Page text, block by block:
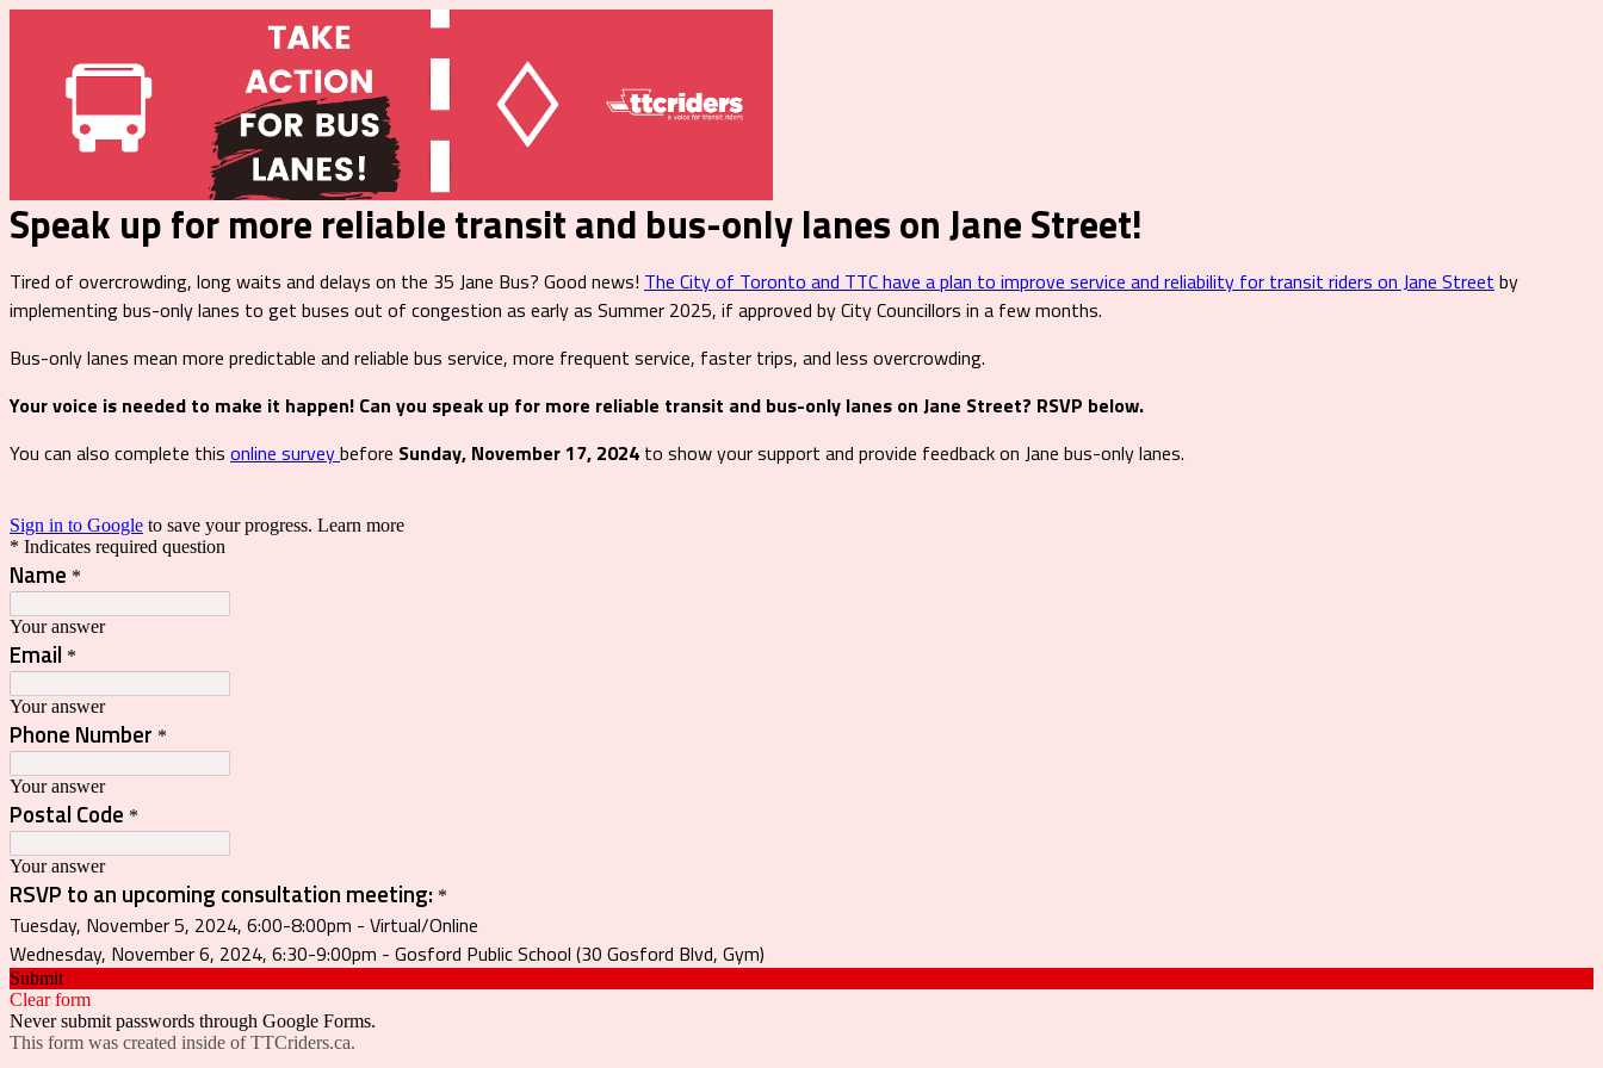
Speak up for more reliable transit and bus-only lanes on Jane Street!
Tired of overcrowding, long waits and delays on the 35 Jane Bus? Good news! The City of Toronto and TTC have a plan to improve service and reliability for transit riders on Jane Street by
implementing bus-only lanes to get buses out of congestion as early as Summer 2025, if approved by City Councillors in a few months.
Bus-only lanes mean more predictable and reliable bus service, more frequent service, faster trips, and less overcrowding.
Your voice is needed to make it happen! Can you speak up for more reliable transit and bus-only lanes on Jane Street? RSVP below.
You can also complete this online surveybefore Sunday, November 17, 2024 to show your support and provide feedback on Jane bus-only lanes.
Sign in to Google to save your progress. Learn more
* Indicates required question
Name *
Your answer
Email *
Your answer
Phone Number *
Your answer
Postal Code *
Your answer
RSVP to an upcoming consultation meeting: *
Tuesday, November 5, 2024, 6:00-8:00pm - Virtual/Online
Wednesday, November 6, 2024, 6:30-9:00pm - Gosford Public School (30 Gosford Blvd, Gym)
Submit
Clear form
Never submit passwords through Google Forms.
This form was created inside of TTCriders.ca.